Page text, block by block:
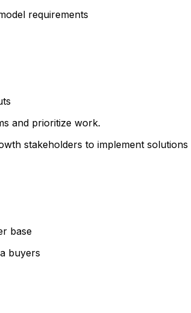
requirements
and prioritize work.
stakeholders to implement solutions
base
buyers